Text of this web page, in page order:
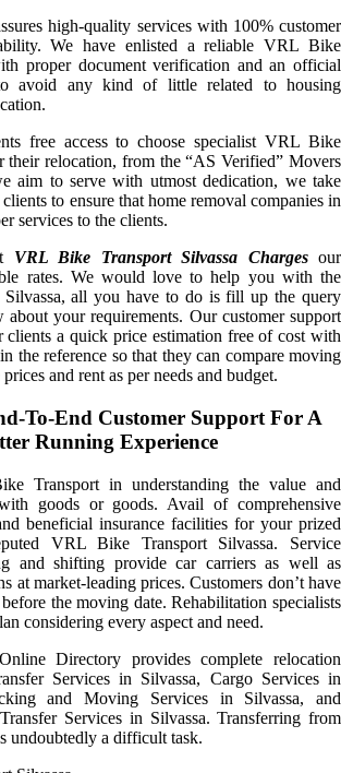
high-quality services with 100% customer
We have enlisted a reliable VRL Bike
proper document verification and an official
avoid any kind of little related to housing
free access to choose specialist VRL Bike
their relocation, from the “AS Verified” Movers
aim to serve with utmost dedication, we take
to ensure that home removal companies in
services to the clients.
VRL Bike Transport Silvassa Chargesour
rates. We would love to help you with the
all you have to do is fill up the query
your requirements. Our customer support
a quick price estimation free of cost with
the reference so that they can compare moving
and rent as per needs and budget.
To-End Customer Support For A
Running Experience
Transport in understanding the value and
goods or goods. Avail of comprehensive
beneficial insurance facilities for your prized
VRL Bike Transport Silvassa. Service
and shifting provide car carriers as well as
at market-leading prices. Customers don’t have
the moving date. Rehabilitation specialists
considering every aspect and need.
Directory provides complete relocation
Services in Silvassa, Cargo Services in
and Moving Services in Silvassa, and
Services in Silvassa. Transferring from
undoubtedly a difficult task.